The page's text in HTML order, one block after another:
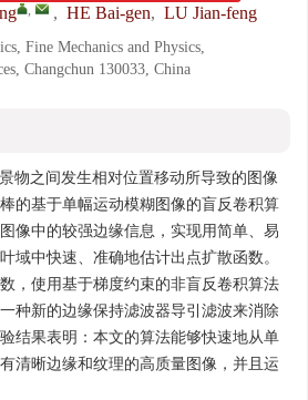
, , HE Bai-gen, LU Jian-feng
Fine Mechanics and Physics,
Changchun 130033, China
物之间发生相对位置移动所导致的图像
的基于单幅运动模糊图像的盲反卷积算
像中的较强边缘信息，实现用简单、易
域中快速、准确地估计出点扩散函数。
，使用基于梯度约束的非盲反卷积算法
种新的边缘保持滤波器导引滤波来消除
结果表明：本文的算法能够快速地从单
清晰边缘和纹理的高质量图像，并且运